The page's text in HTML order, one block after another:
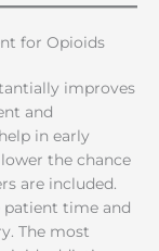
for Opioids
improves
and
in early
the chance
are included.
time and
The most